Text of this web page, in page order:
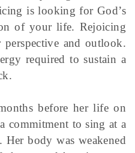
is looking for God’s
of your life. Rejoicing
and outlook.
required to sustain a
before her life on
commitment to sing at a
body was weakened